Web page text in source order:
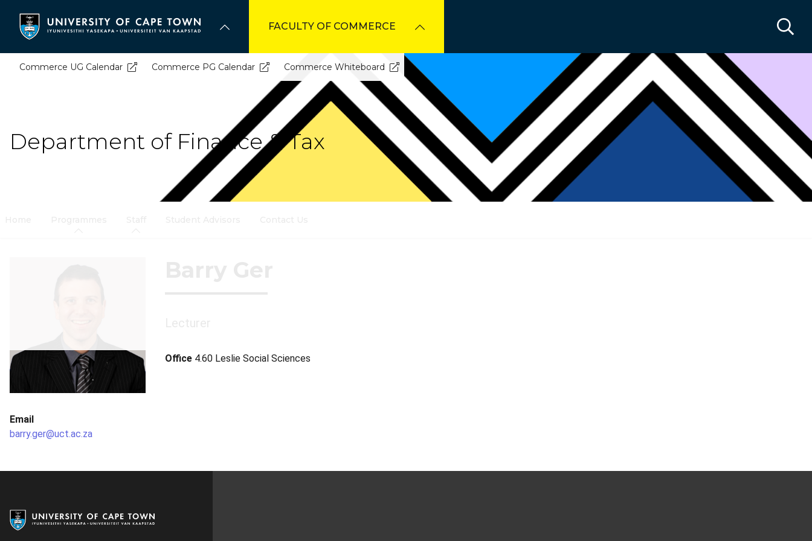
content
FACULTY OF COMMERCE
Department of Finance & Tax
Commerce UG Calendar Commerce PG Calendar Commerce Whiteboard
Email
barry.ger@uct.ac.za
Office 4.60 Leslie Social Sciences